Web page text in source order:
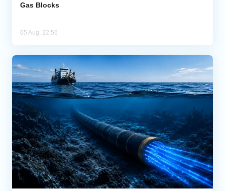
Gas Blocks
05 Aug, 22:56